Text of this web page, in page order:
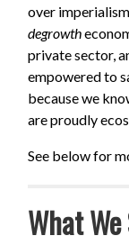
over
degrowth
private sector,
empowered to
because we
are proudly
See below for
What